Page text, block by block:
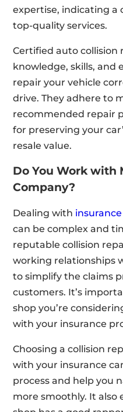
expertise, indicating
top-quality services.
Certified auto collision
knowledge, skills, and
repair your vehicle
drive. They adhere to
recommended repair
for preserving your
resale value.
Do You Work with
Company?
Dealing with insurance
can be complex and
reputable collision
working relationships
to simplify the claims
customers. It’s
shop you’re
with your insurance
Choosing a collision
with your insurance
process and help you
more smoothly. It also